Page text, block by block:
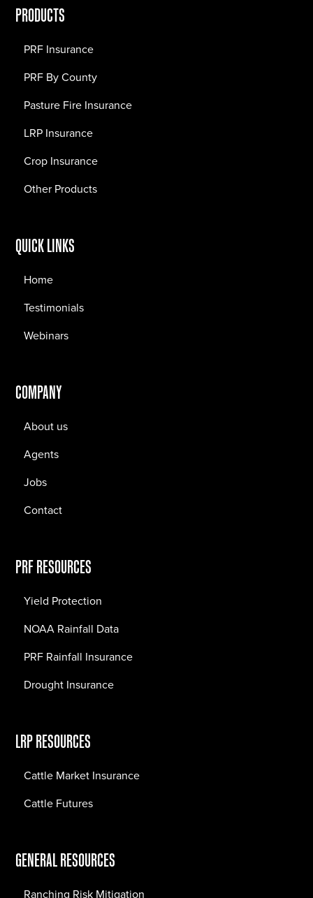
PRODUCTS
PRF Insurance
PRF By County
Pasture Fire Insurance
LRP Insurance
Crop Insurance
Other Products
QUICK LINKS
Home
Testimonials
Webinars
COMPANY
About us
Agents
Jobs
Contact
PRF RESOURCES
Yield Protection
NOAA Rainfall Data
PRF Rainfall Insurance
Drought Insurance
LRP RESOURCES
Cattle Market Insurance
Cattle Futures
GENERAL RESOURCES
Ranching Risk Mitigation